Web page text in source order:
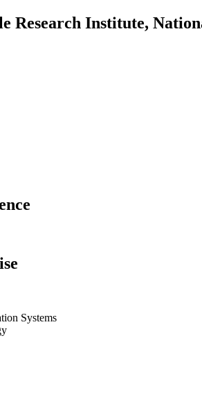
Research Institute,
Systems